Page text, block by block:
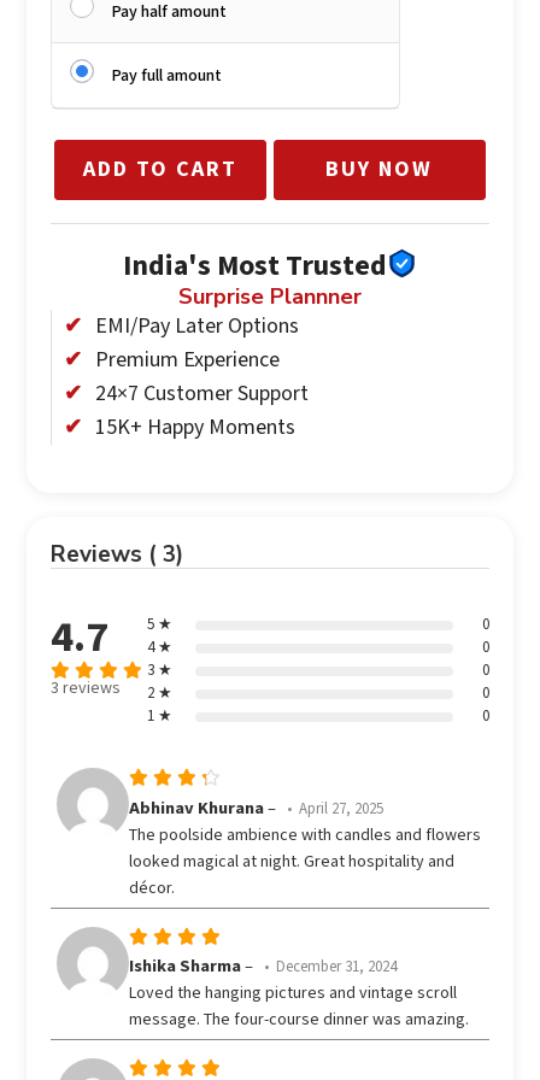
Pay half amount
Pay full amount
ADD TO CART BUY NOW
India's Most Trusted
Surprise Plannner
EMI/Pay Later Options
Premium Experience
24×7 Customer Support
15K+ Happy Moments
Reviews ( 3)
4.7
Rated
3 reviews
5 ★
0
4 ★
0
3 ★
0
2 ★
0
1 ★
0
Rated
of 5
Abhinav Khurana– April 27, 2025
The poolside ambience with candles and flowers
looked magical at night. Great hospitality and
décor.
Rated5
Ishika Sharma– December 31, 2024
Loved the hanging pictures and vintage scroll
message. The four-course dinner was amazing.